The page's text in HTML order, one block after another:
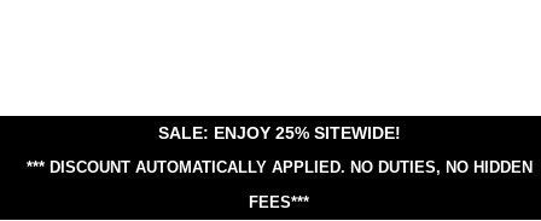
SALE: ENJOY 25% SITEWIDE!
*** DISCOUNT AUTOMATICALLY APPLIED. NO DUTIES, NO HIDDEN
FEES***